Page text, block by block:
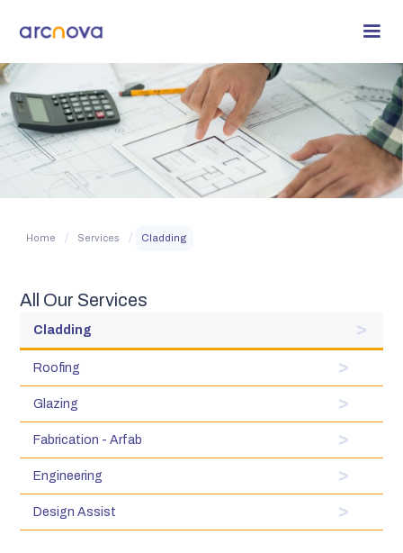
Home / Services / Cladding
All Our Services
Cladding
Roofing
Glazing
Fabrication - Arfab
Engineering
Design Assist